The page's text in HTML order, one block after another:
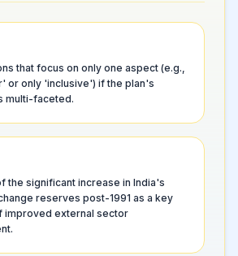
that focus on only one aspect (e.g.,
or only 'inclusive') if the plan's
multi-faceted.
the significant increase in India's
reserves post-1991 as a key
improved external sector